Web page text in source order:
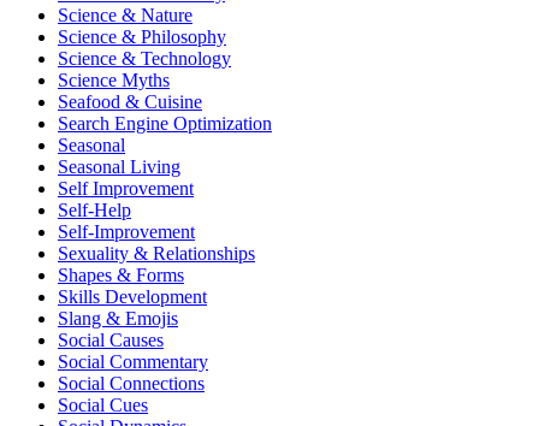
Science & Nature
Science & Philosophy
Science & Technology
Science Myths
Seafood & Cuisine
Search Engine Optimization
Seasonal
Seasonal Living
Self Improvement
Self-Help
Self-Improvement
Sexuality & Relationships
Shapes & Forms
Skills Development
Slang & Emojis
Social Causes
Social Commentary
Social Connections
Social Cues